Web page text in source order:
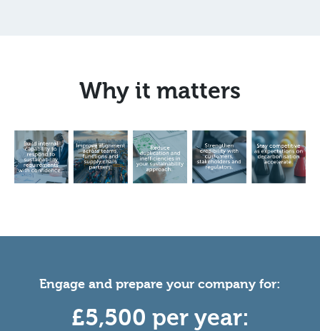
Why it matters
Engage and prepare your company for:
£5,500 per year: